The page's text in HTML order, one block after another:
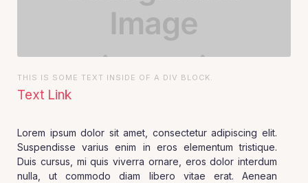
THIS IS SOME TEXT INSIDE OF A DIV BLOCK.
Text Link
Lorem ipsum dolor sit amet, consectetur adipiscing elit.
Suspendisse varius enim in eros elementum tristique.
Duis cursus, mi quis viverra ornare, eros dolor interdum
nulla, ut commodo diam libero vitae erat. Aenean